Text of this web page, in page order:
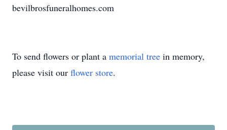
bevilbrosfuneralhomes.com
To send flowers or plant a memorial tree in memory,
please visit our flower store.